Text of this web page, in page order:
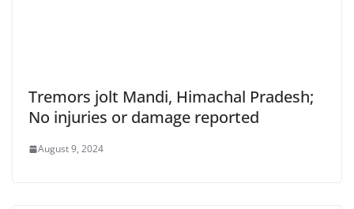
Tremors jolt Mandi, Himachal Pradesh;
No injuries or damage reported
August 9, 2024